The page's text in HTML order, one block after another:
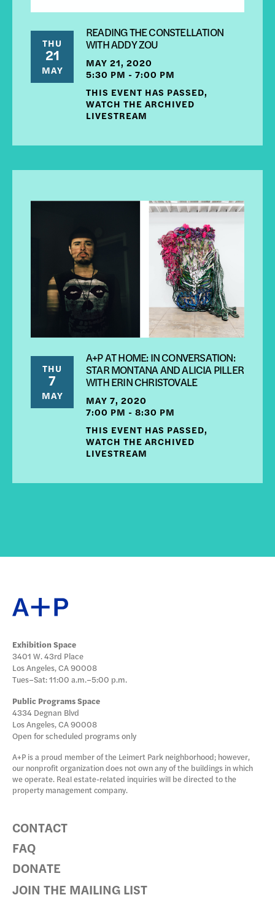
THU
21
MAY
READING THE CONSTELLATION
WITH ADDY ZOU
MAY 21, 2020
5:30 PM - 7:00 PM
THIS EVENT HAS PASSED,
WATCH THE ARCHIVED
LIVESTREAM
THU
7
MAY
A+P AT HOME: IN CONVERSATION:
STAR MONTANA AND ALICIA PILLER
WITH ERIN CHRISTOVALE
MAY 7, 2020
7:00 PM - 8:30 PM
THIS EVENT HAS PASSED,
WATCH THE ARCHIVED
LIVESTREAM
Exhibition Space
3401 W. 43rd Place
Los Angeles, CA 90008
Tues–Sat: 11:00 a.m.–5:00 p.m.
Public Programs Space
4334 Degnan Blvd
Los Angeles, CA 90008
Open for scheduled programs only
A+P is a proud member of the Leimert Park neighborhood; however,
our nonprofit organization does not own any of the buildings in which
we operate. Real estate-related inquiries will be directed to the
property management company.
CONTACT
FAQ
DONATE
JOIN THE MAILING LIST